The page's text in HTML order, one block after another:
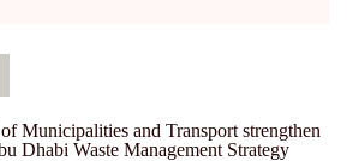
Municipalities and Transport strengthen
Dhabi Waste Management Strategy